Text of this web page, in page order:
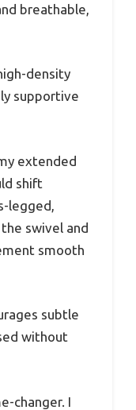
breathable,
density
supportive
extended
shift
legged,
swivel and
smooth
subtle
without
changer. I